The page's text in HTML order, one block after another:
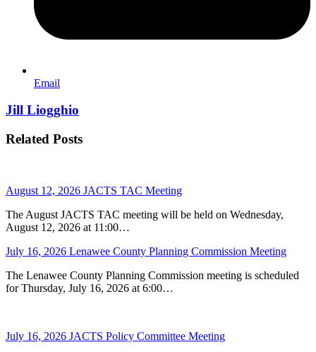
Email
Jill Liogghio
Related Posts
August 12, 2026 JACTS TAC Meeting
The August JACTS TAC meeting will be held on Wednesday,
August 12, 2026 at 11:00…
July 16, 2026 Lenawee County Planning Commission Meeting
The Lenawee County Planning Commission meeting is scheduled
for Thursday, July 16, 2026 at 6:00…
July 16, 2026 JACTS Policy Committee Meeting